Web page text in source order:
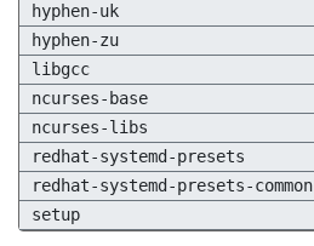
hyphen-uk
hyphen-zu
libgcc
ncurses-base
ncurses-libs
redhat-systemd-presets
redhat-systemd-presets-common
setup